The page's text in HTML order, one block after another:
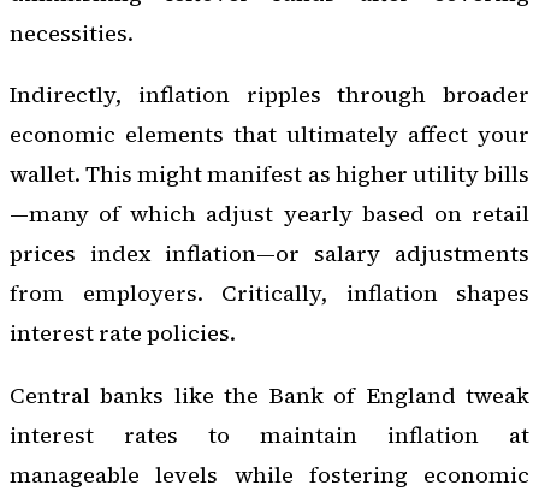
necessities.
Indirectly, inflation ripples through broader
economic elements that ultimately affect your
wallet. This might manifest as higher utility bills
—many of which adjust yearly based on retail
prices index inflation—or salary adjustments
from employers. Critically, inflation shapes
interest rate policies.
Central banks like the Bank of England tweak
interest rates to maintain inflation at
manageable levels while fostering economic